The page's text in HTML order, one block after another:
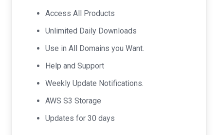
was:
$17.00.
Access All Products
Unlimited Daily Downloads
Use in All Domains you Want.
Help and Support
Weekly Update Notifications.
AWS S3 Storage
Updates for 30 days